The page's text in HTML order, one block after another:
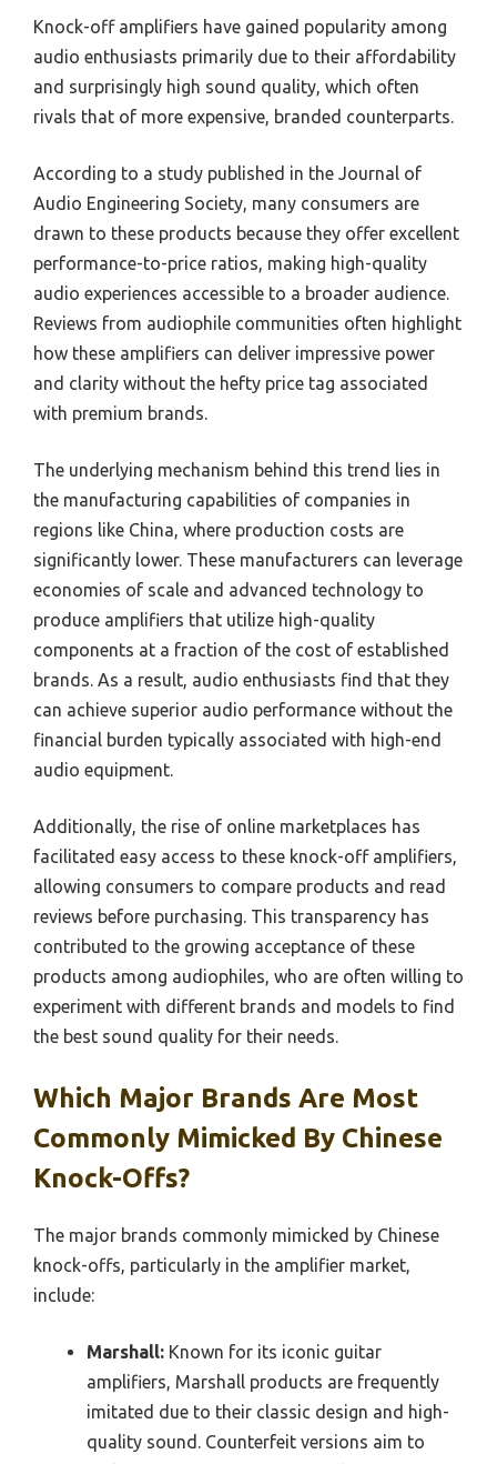
Knock-off amplifiers have gained popularity among
audio enthusiasts primarily due to their affordability
and surprisingly high sound quality, which often
rivals that of more expensive, branded counterparts.
According to a study published in the Journal of
Audio Engineering Society, many consumers are
drawn to these products because they offer excellent
performance-to-price ratios, making high-quality
audio experiences accessible to a broader audience.
Reviews from audiophile communities often highlight
how these amplifiers can deliver impressive power
and clarity without the hefty price tag associated
with premium brands.
The underlying mechanism behind this trend lies in
the manufacturing capabilities of companies in
regions like China, where production costs are
significantly lower. These manufacturers can leverage
economies of scale and advanced technology to
produce amplifiers that utilize high-quality
components at a fraction of the cost of established
brands. As a result, audio enthusiasts find that they
can achieve superior audio performance without the
financial burden typically associated with high-end
audio equipment.
Additionally, the rise of online marketplaces has
facilitated easy access to these knock-off amplifiers,
allowing consumers to compare products and read
reviews before purchasing. This transparency has
contributed to the growing acceptance of these
products among audiophiles, who are often willing to
experiment with different brands and models to find
the best sound quality for their needs.
Which Major Brands Are Most
Commonly Mimicked By Chinese
Knock-Offs?
The major brands commonly mimicked by Chinese
knock-offs, particularly in the amplifier market,
include:
Marshall: Known for its iconic guitar
amplifiers, Marshall products are frequently
imitated due to their classic design and high-
quality sound. Counterfeit versions aim to